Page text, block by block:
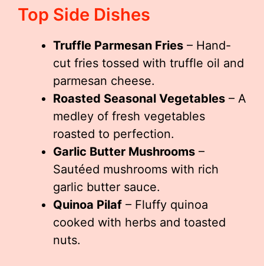
Top Side Dishes
Truffle Parmesan Fries – Hand-
cut fries tossed with truffle oil and
parmesan cheese.
Roasted Seasonal Vegetables – A
medley of fresh vegetables
roasted to perfection.
Garlic Butter Mushrooms –
Sautéed mushrooms with rich
garlic butter sauce.
Quinoa Pilaf – Fluffy quinoa
cooked with herbs and toasted
nuts.